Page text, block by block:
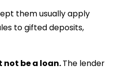
them usually apply
to gifted deposits,
not be a loan.The lender